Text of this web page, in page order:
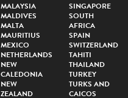
MALAYSIA
MALDIVES
MALTA
MAURITIUS
MEXICO
NETHERLANDS
NEW
CALEDONIA
NEW
ZEALAND
SINGAPORE
SOUTH
AFRICA
SPAIN
SWITZERLAND
TAHITI
THAILAND
TURKEY
TURKS AND
CAICOS